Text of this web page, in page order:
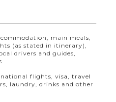
main meals,
(as stated in itinerary),
drivers and guides,
flights, visa, travel
laundry, drinks and other